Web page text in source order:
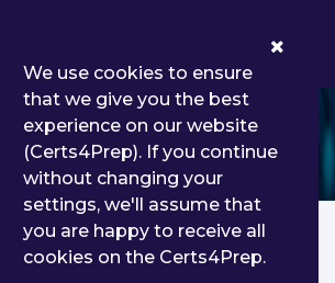
ISQI certification
Professional for Software
Level
FL PDF Dumps &
We use cookies to ensure
that we give you the best
experience on our website
(Certs4Prep). If you continue
without changing your
settings, we'll assume that
you are happy to receive all
cookies on the Certs4Prep.